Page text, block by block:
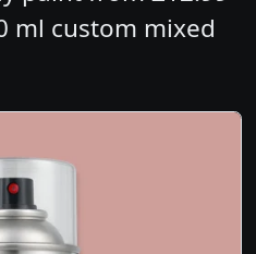
ml custom mixed